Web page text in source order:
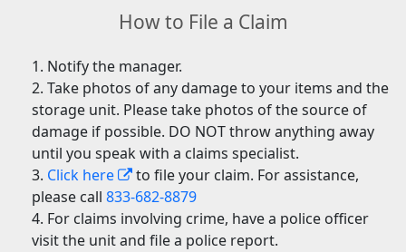
How to File a Claim
Notify the manager.
Take photos of any damage to your items and the
storage unit. Please take photos of the source of
damage if possible. DO NOT throw anything away
until you speak with a claims specialist.
Click here
to file your claim. For assistance,
please call833-682-8879
For claims involving crime, have a police officer
visit the unit and file a police report.